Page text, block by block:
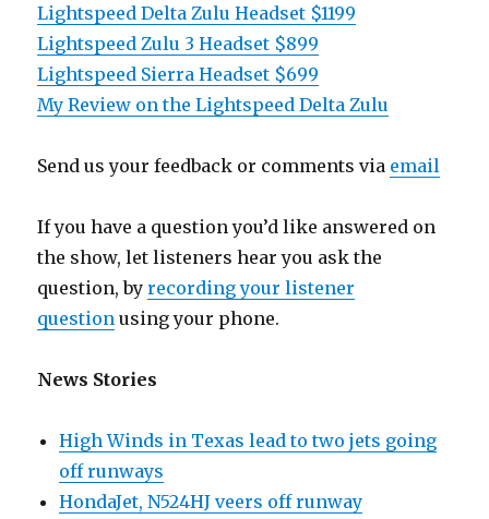
Lightspeed Delta Zulu Headset $1199
Lightspeed Zulu 3 Headset $899
Lightspeed Sierra Headset $699
My Review on the Lightspeed Delta Zulu
Send us your feedback or comments via email
If you have a question you’d like answered on
the show, let listeners hear you ask the
question, byrecording your listener
question using your phone.
News Stories
High Winds in Texas lead to two jets going
off runways
HondaJet, N524HJ veers off runway